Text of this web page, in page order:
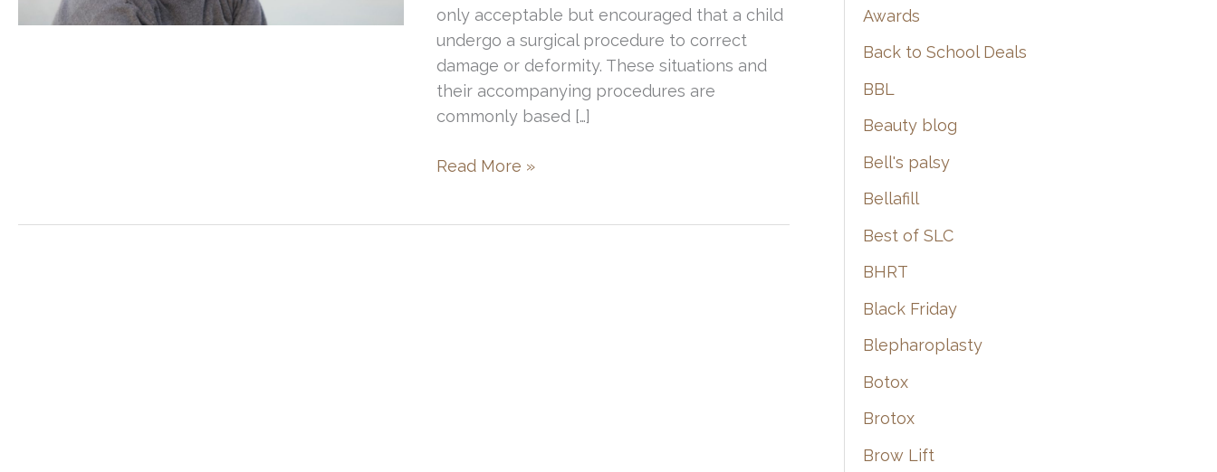
only acceptable but encouraged that a child
undergo a surgical procedure to correct
damage or deformity. These situations and
their accompanying procedures are
commonly based […]
A
Read More »
Awards
Back to School Deals
BBL
Beauty blog
Bell's palsy
Bellafill
Best of SLC
BHRT
Black Friday
Blepharoplasty
Botox
Brotox
Brow Lift